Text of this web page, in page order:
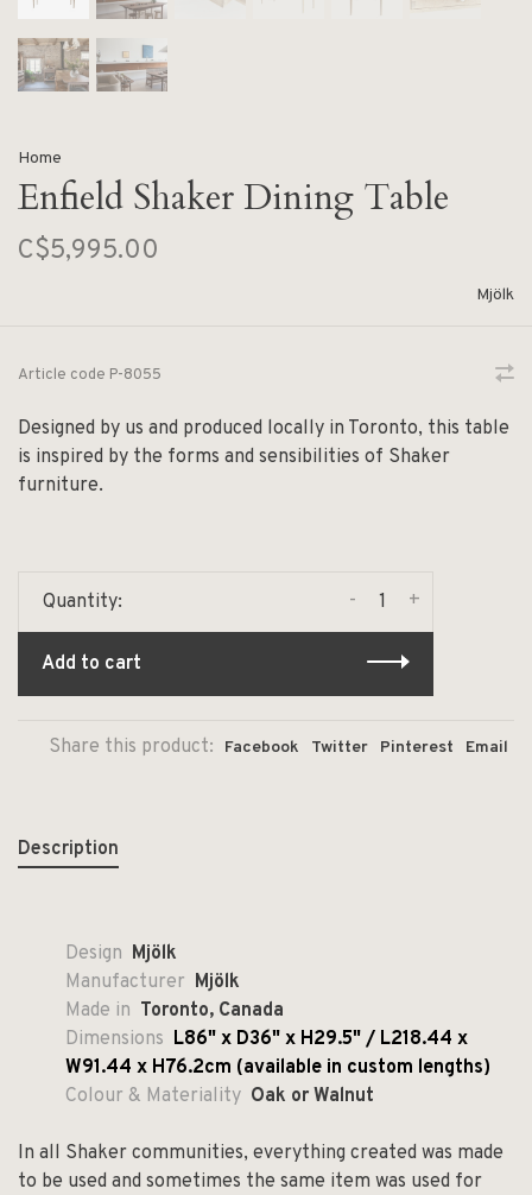
Home
Enfield Shaker Dining Table
C$5,995.00
Mjölk
Article code P-8055
Designed by us and produced locally in Toronto, this table
is inspired by the forms and sensibilities of Shaker
furniture.
Quantity: +
-
Add to cart
Share this product: Facebook Twitter Pinterest Email
Description
Design Mjölk
Manufacturer Mjölk
Made in Toronto, Canada
Dimensions L86" x D36" x H29.5" / L218.44 x
W91.44 x H76.2cm (available in custom lengths)
Colour & Materiality Oak or Walnut
In all Shaker communities, everything created was made
to be used and sometimes the same item was used for